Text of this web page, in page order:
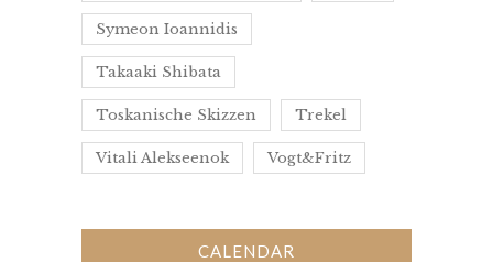
Symeon Ioannidis
Takaaki Shibata
Toskanische Skizzen Trekel
Vitali Alekseenok Vogt&Fritz
CALENDAR